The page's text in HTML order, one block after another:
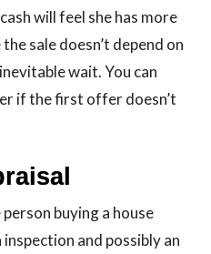
will feel she has more
sale doesn’t depend on
wait. You can
if the first offer doesn’t
buying a house
and possibly an